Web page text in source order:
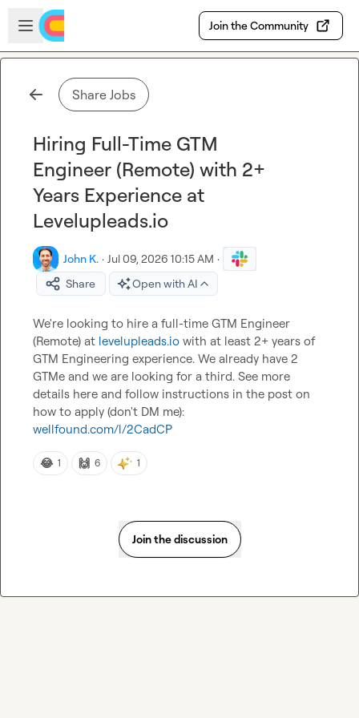
Skip to main content
Open sidebar
Join the Community
Share Jobs
Hiring Full-Time GTM
Engineer (Remote) with 2+
Years Experience at
Levelupleads.io
John K. · Jul 09, 2026 10:15 AM ·
Share
Open with AI
We're looking to hire a full-time GTM Engineer
(Remote) at levelupleads.io with at least 2+ years of
GTM Engineering experience. We already have 2
GTMe and we are looking for a third. See more
details here and follow instructions in the post on
wellfound.com/l/2CadCP
😂 1 🙌 6 1
Join the discussion